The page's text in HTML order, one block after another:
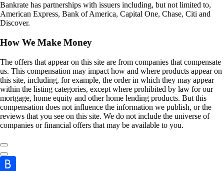
Bankrate has partnerships with issuers including, but not limited to,
American Express, Bank of America, Capital One, Chase, Citi and
Discover.
How We Make Money
The offers that appear on this site are from companies that compensate
us. This compensation may impact how and where products appear on
this site, including, for example, the order in which they may appear
within the listing categories, except where prohibited by law for our
mortgage, home equity and other home lending products. But this
compensation does not influence the information we publish, or the
reviews that you see on this site. We do not include the universe of
companies or financial offers that may be available to you.